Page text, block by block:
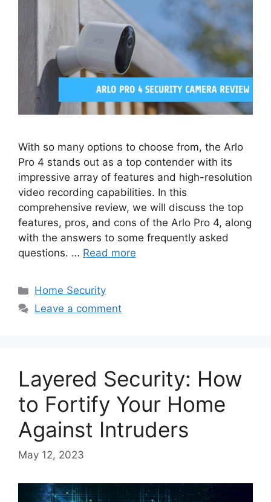
With so many options to choose from, the Arlo
Pro 4 stands out as a top contender with its
impressive array of features and high-resolution
video recording capabilities. In this
comprehensive review, we will discuss the top
features, pros, and cons of the Arlo Pro 4, along
with the answers to some frequently asked
questions. … Read more
Categories
Home Security
Leave a comment
Layered Security: How
to Fortify Your Home
Against Intruders
May 12, 2023